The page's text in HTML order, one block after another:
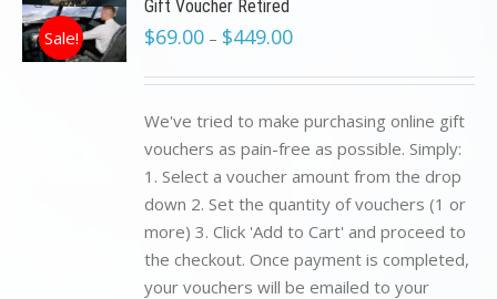
Sale!
Gift Voucher Retired
$69.00 – $449.00
We've tried to make purchasing online gift
vouchers as pain-free as possible. Simply:
1. Select a voucher amount from the drop
down 2. Set the quantity of vouchers (1 or
more) 3. Click 'Add to Cart' and proceed to
the checkout. Once payment is completed,
your vouchers will be emailed to your